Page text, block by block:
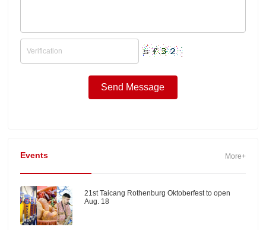
Events More+
21st Taicang Rothenburg Oktoberfest to open
Aug. 18